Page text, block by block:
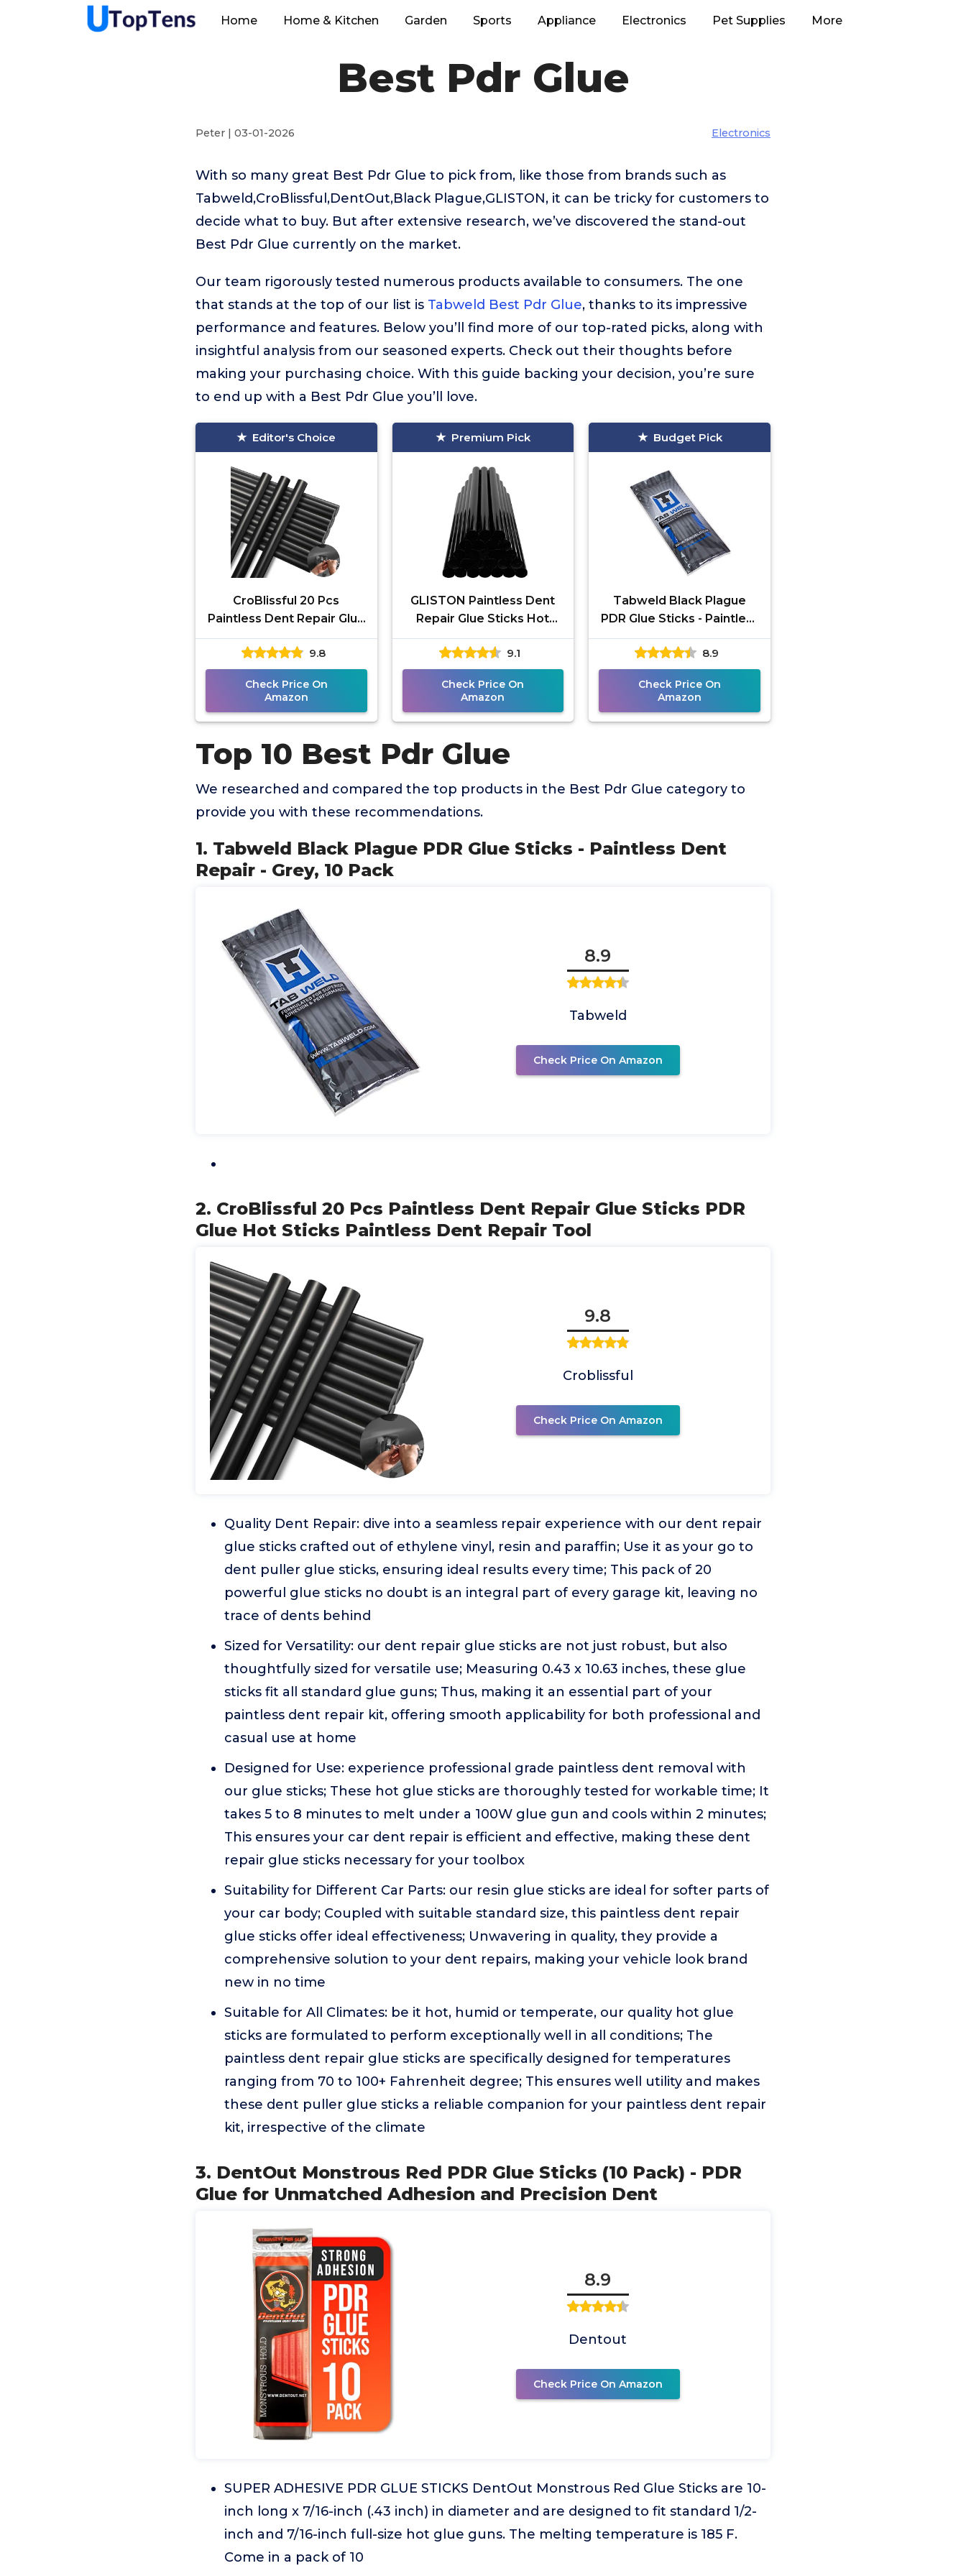
Home Home & Kitchen Garden Sports Appliance Electronics Pet Supplies More
Best Pdr Glue
Peter | 03-01-2026 Electronics
With so many great Best Pdr Glue to pick from, like those from brands such as
Tabweld,CroBlissful,DentOut,Black Plague,GLISTON, it can be tricky for customers to
decide what to buy. But after extensive research, we’ve discovered the stand-out
Best Pdr Glue currently on the market.
Our team rigorously tested numerous products available to consumers. The one
that stands at the top of our list is Tabweld Best Pdr Glue, thanks to its impressive
performance and features. Below you’ll find more of our top-rated picks, along with
insightful analysis from our seasoned experts. Check out their thoughts before
making your purchasing choice. With this guide backing your decision, you’re sure
to end up with a Best Pdr Glue you’ll love.
Editor's Choice
CroBlissful 20 Pcs
Paintless Dent Repair Glue
Sticks PDR Glue Hot Sticks
Paintless Dent Repair Tool
9.8
Check Price On
Amazon
Premium Pick
GLISTON Paintless Dent
Repair Glue Sticks Hot
Glue Sticks Paintless Dent
Repair Tool for Car Repair
9.1
Check Price On
Amazon
Budget Pick
Tabweld Black Plague
PDR Glue Sticks - Paintless
Dent Repair - Grey, 10 Pack
8.9
Check Price On
Amazon
Top 10 Best Pdr Glue
We researched and compared the top products in the Best Pdr Glue category to
provide you with these recommendations.
1. Tabweld Black Plague PDR Glue Sticks - Paintless Dent
Repair - Grey, 10 Pack
8.9
Tabweld
Check Price On Amazon
2. CroBlissful 20 Pcs Paintless Dent Repair Glue Sticks PDR
Glue Hot Sticks Paintless Dent Repair Tool
9.8
Croblissful
Check Price On Amazon
Quality Dent Repair: dive into a seamless repair experience with our dent repair
glue sticks crafted out of ethylene vinyl, resin and paraffin; Use it as your go to
dent puller glue sticks, ensuring ideal results every time; This pack of 20
powerful glue sticks no doubt is an integral part of every garage kit, leaving no
trace of dents behind
Sized for Versatility: our dent repair glue sticks are not just robust, but also
thoughtfully sized for versatile use; Measuring 0.43 x 10.63 inches, these glue
sticks fit all standard glue guns; Thus, making it an essential part of your
paintless dent repair kit, offering smooth applicability for both professional and
casual use at home
Designed for Use: experience professional grade paintless dent removal with
our glue sticks; These hot glue sticks are thoroughly tested for workable time; It
takes 5 to 8 minutes to melt under a 100W glue gun and cools within 2 minutes;
This ensures your car dent repair is efficient and effective, making these dent
repair glue sticks necessary for your toolbox
Suitability for Different Car Parts: our resin glue sticks are ideal for softer parts of
your car body; Coupled with suitable standard size, this paintless dent repair
glue sticks offer ideal effectiveness; Unwavering in quality, they provide a
comprehensive solution to your dent repairs, making your vehicle look brand
new in no time
Suitable for All Climates: be it hot, humid or temperate, our quality hot glue
sticks are formulated to perform exceptionally well in all conditions; The
paintless dent repair glue sticks are specifically designed for temperatures
ranging from 70 to 100+ Fahrenheit degree; This ensures well utility and makes
these dent puller glue sticks a reliable companion for your paintless dent repair
kit, irrespective of the climate
3. DentOut Monstrous Red PDR Glue Sticks (10 Pack) - PDR
Glue for Unmatched Adhesion and Precision Dent
8.9
Dentout
Check Price On Amazon
SUPER ADHESIVE PDR GLUE STICKS DentOut Monstrous Red Glue Sticks are 10-
inch long x 7/16-inch (.43 inch) in diameter and are designed to fit standard 1/2-
inch and 7/16-inch full-size hot glue guns. The melting temperature is 185 F.
Come in a pack of 10